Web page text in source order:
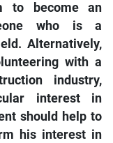
to become an
who is a
Alternatively,
with a
industry,
interest in
should help to
his interest in